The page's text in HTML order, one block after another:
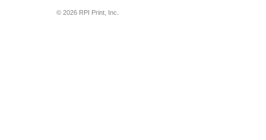
© 2026 RPI Print, Inc.